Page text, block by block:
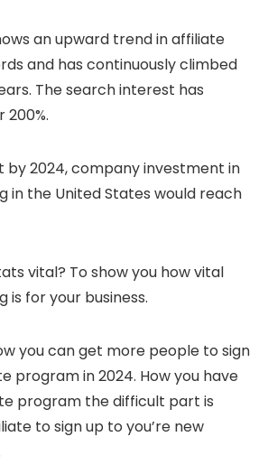
an upward trend in affiliate
and has continuously climbed
The search interest has
by 2024, company investment in
in the United States would reach
vital? To show you how vital
for your business.
you can get more people to sign
program in 2024. How you have
program the difficult part is
to sign up to you’re new